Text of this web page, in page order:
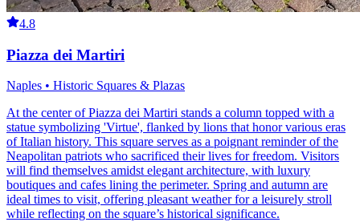
4.8
Piazza dei Martiri
Naples • Historic Squares & Plazas
At the center of Piazza dei Martiri stands a column topped with a
statue symbolizing 'Virtue', flanked by lions that honor various eras
of Italian history. This square serves as a poignant reminder of the
Neapolitan patriots who sacrificed their lives for freedom. Visitors
will find themselves amidst elegant architecture, with luxury
boutiques and cafes lining the perimeter. Spring and autumn are
ideal times to visit, offering pleasant weather for a leisurely stroll
while reflecting on the square’s historical significance.